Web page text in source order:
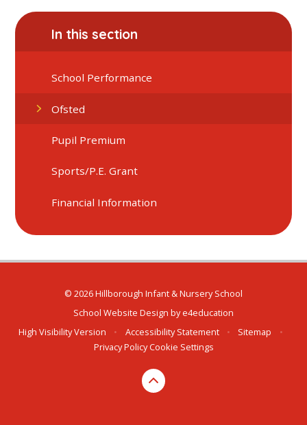
In this section
School Performance
Ofsted
Pupil Premium
Sports/P.E. Grant
Financial Information
© 2026 Hillborough Infant & Nursery School
School Website Design bye4education
High Visibility Version
• Accessibility Statement • Sitemap
•
Privacy Policy Cookie Settings